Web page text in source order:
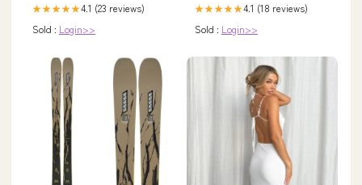
★★★★★4.1 (23 reviews)
Sold : Login>>
★★★★★4.1 (18 reviews)
Sold : Login>>